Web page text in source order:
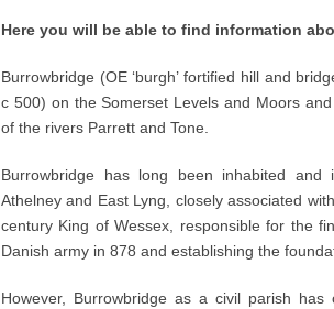
Here you will be able to find information
Burrowbridge (OE ‘burgh’ fortified hill and
c 500) on the Somerset Levels and Moors
of the rivers Parrett and Tone.
Burrowbridge has long been inhabited and
Athelney and East Lyng, closely associated
century King of Wessex, responsible for the
Danish army in 878 and establishing the
However, Burrowbridge as a civil parish has